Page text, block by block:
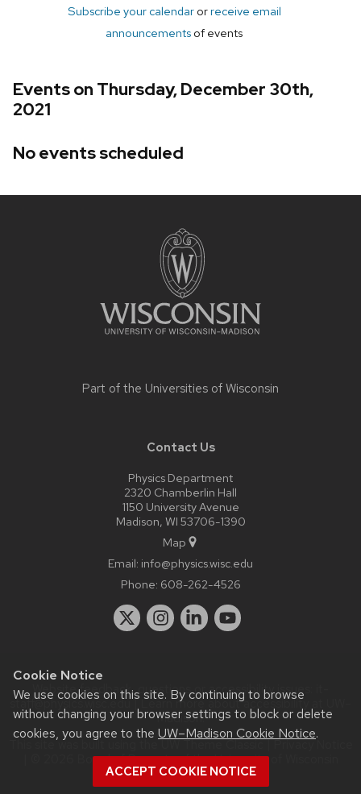
Cookie Notice
We use cookies on this site. By continuing to browse
without changing your browser settings to block or delete
cookies, you agree to the UW–Madison Cookie Notice.
ACCEPT COOKIE NOTICE
Subscribe your calendarorreceive email
announcements of events
Events on Thursday, December 30th,
2021
No events scheduled
Part of the Universities of Wisconsin
Contact Us
Physics Department
2320 Chamberlin Hall
1150 University Avenue
Madison, WI 53706-1390
Map
Email: info@physics.wisc.edu
Phone: 608-262-4526
Website feedback, questions or accessibility issues:
staff@physics.wisc.edu| Learn more aboutaccessibility at UW–
Madison.
This site was built using the
| © 2026 Board of Regents of theUniversity of Wisconsin
System.